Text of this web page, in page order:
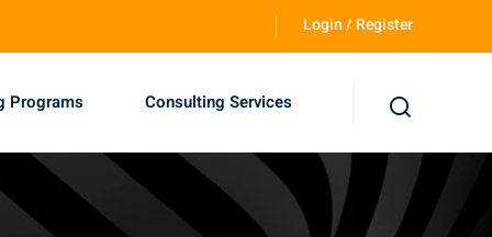
Login / Register
Programs Consulting Services